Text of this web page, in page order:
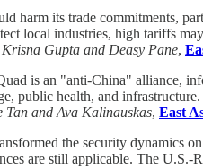
harm its trade commitments,
local industries, high tariffs
Krisna Gupta and Deasy Pane,
is an "anti-China" alliance,
public health, and
Tan and Ava Kalinauskas, East
the security dynamics
are still applicable. The